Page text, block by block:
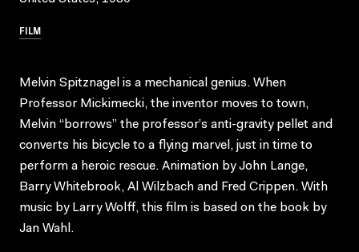
FILM
Melvin Spitznagel is a mechanical genius. When
Professor Mickimecki, the inventor moves to town,
Melvin “borrows” the professor’s anti-gravity pellet and
converts his bicycle to a flying marvel, just in time to
perform a heroic rescue. Animation by John Lange,
Barry Whitebrook, Al Wilzbach and Fred Crippen. With
music by Larry Wolff, this film is based on the book by
Jan Wahl.